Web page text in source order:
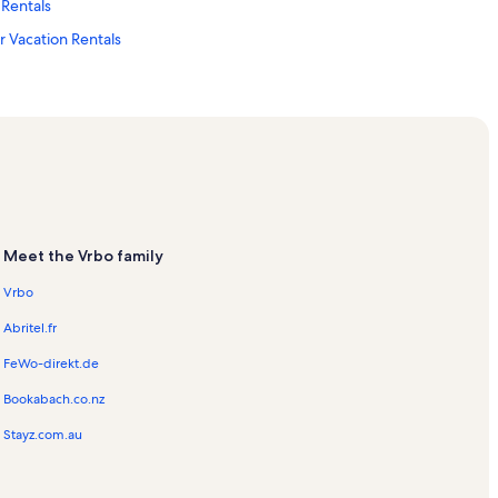
Rentals
and Planetarium
Meet the Vrbo family
Vrbo
Abritel.fr
FeWo-direkt.de
Bookabach.co.nz
Stayz.com.au